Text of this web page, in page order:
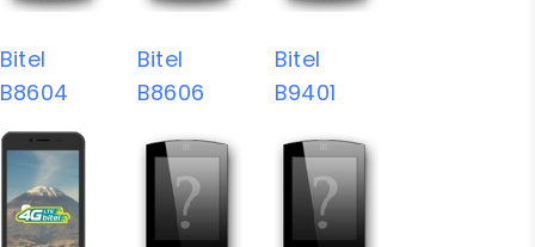
Bitel
B8604
Bitel
B8606
Bitel
B9401